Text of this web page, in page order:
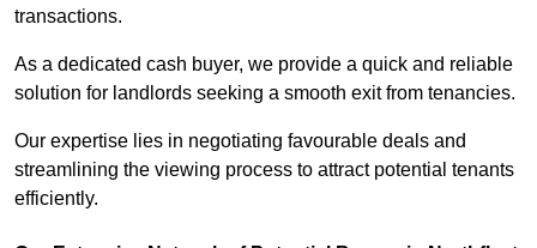
transactions.
As a dedicated cash buyer, we provide a quick and reliable
solution for landlords seeking a smooth exit from tenancies.
Our expertise lies in negotiating favourable deals and
streamlining the viewing process to attract potential tenants
efficiently.